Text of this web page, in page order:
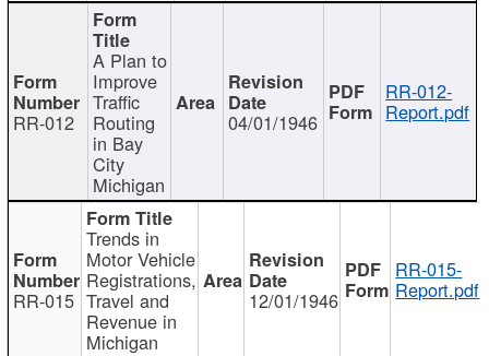
RR-012
A Plan to
Improve
Traffic
Routing
in Bay
City
Michigan
04/01/1946
RR-012-
Report.pdf
RR-015
Trends in
Motor Vehicle
Registrations,
Travel and
Revenue in
Michigan
12/01/1946
RR-015-
Report.pdf